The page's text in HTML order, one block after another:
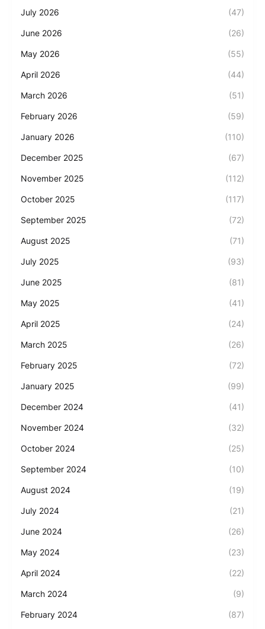
July 2026 (47)
June 2026 (26)
May 2026 (55)
April 2026 (44)
March 2026 (51)
February 2026 (59)
January 2026 (110)
December 2025 (67)
November 2025 (112)
October 2025 (117)
September 2025 (72)
August 2025 (71)
July 2025 (93)
June 2025 (81)
May 2025 (41)
April 2025 (24)
March 2025 (26)
February 2025 (72)
January 2025 (99)
December 2024 (41)
November 2024 (32)
October 2024 (25)
September 2024 (10)
August 2024 (19)
July 2024 (21)
June 2024 (26)
May 2024 (23)
April 2024 (22)
March 2024 (9)
February 2024 (87)